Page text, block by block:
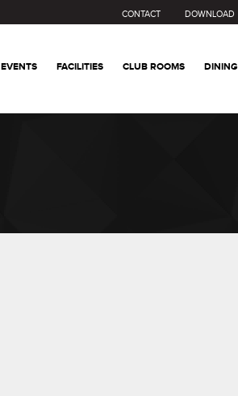
CONTACT DOWNLOAD
EVENTS FACILITIES CLUB ROOMS DINING